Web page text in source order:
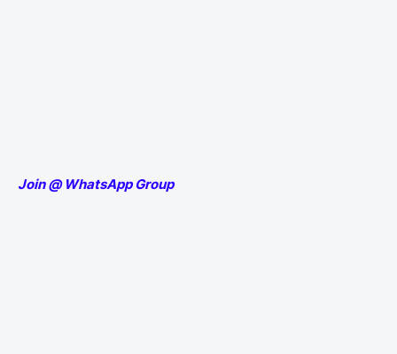
Join @ WhatsApp Group